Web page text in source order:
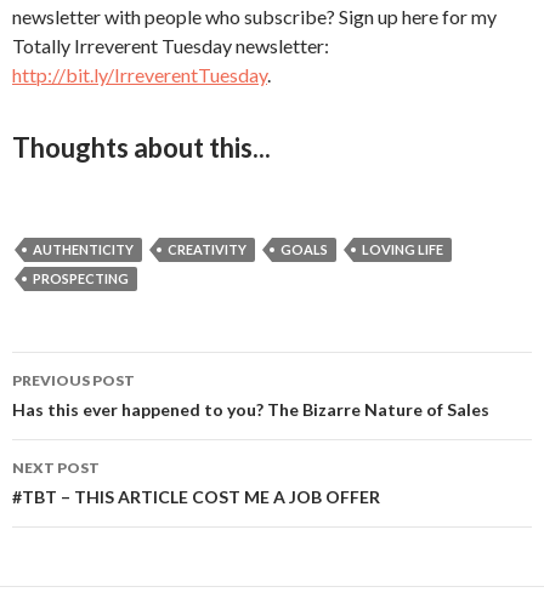
newsletter with people who subscribe? Sign up here for my
Totally Irreverent Tuesday newsletter:
http://bit.ly/IrreverentTuesday.
Thoughts about this...
AUTHENTICITY CREATIVITY GOALS
LOVING LIFE
PROSPECTING
Post
navigation
PREVIOUS POST
Has this ever happened to you? The Bizarre Nature of Sales
NEXT POST
#TBT – THIS ARTICLE COST ME A JOB OFFER